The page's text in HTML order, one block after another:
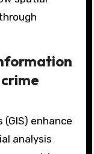
such
have
of
spatial